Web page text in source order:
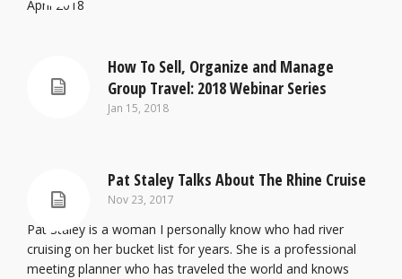
April 2018
How To Sell, Organize and Manage
Group Travel: 2018 Webinar Series
Jan 15, 2018
Pat Staley Talks About The Rhine Cruise
Nov 23, 2017
Pat Staley is a woman I personally know who had river
cruising on her bucket list for years. She is a professional
meeting planner who has traveled the world and knows